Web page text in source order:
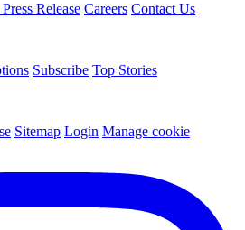
Release Careers Contact Us
Subscribe Top Stories
Sitemap Login Manage cookie